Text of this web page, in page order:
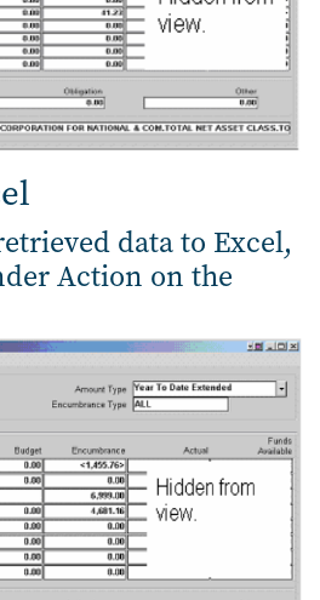
data to Excel,
Action on the